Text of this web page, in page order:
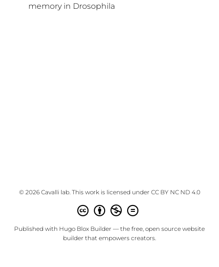
memory in Drosophila
© 2026 Cavalli lab. This work is licensed under CC BY NC ND 4.0
Published with Hugo Blox Builder — the free, open source website
builder that empowers creators.